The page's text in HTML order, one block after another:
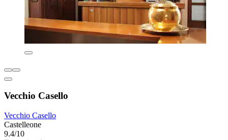
Vecchio Casello
Vecchio Casello
Castelleone
9.4/10